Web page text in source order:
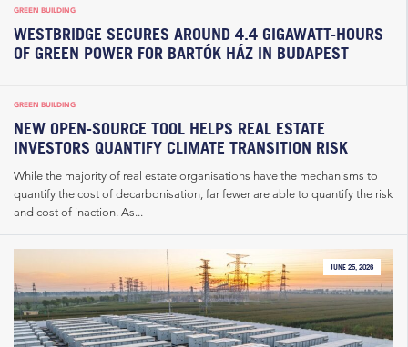
GREEN BUILDING
WESTBRIDGE SECURES AROUND 4.4 GIGAWATT-HOURS
OF GREEN POWER FOR BARTÓK HÁZ IN BUDAPEST
GREEN BUILDING
NEW OPEN-SOURCE TOOL HELPS REAL ESTATE
INVESTORS QUANTIFY CLIMATE TRANSITION RISK
While the majority of real estate organisations have the mechanisms to
quantify the cost of decarbonisation, far fewer are able to quantify the risk
and cost of inaction. As...
JUNE 25, 2026